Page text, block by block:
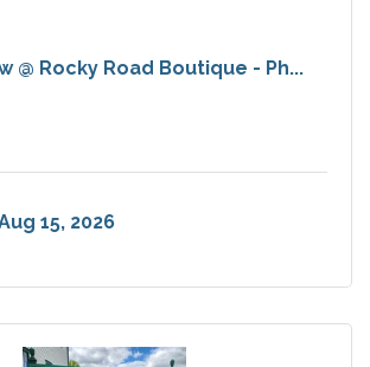
@ Rocky Road Boutique - Ph...
15, 2026